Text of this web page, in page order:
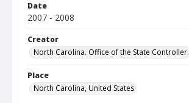
Date
2007 - 2008
Creator
North Carolina. Office of the State Controller.
Place
North Carolina, United States